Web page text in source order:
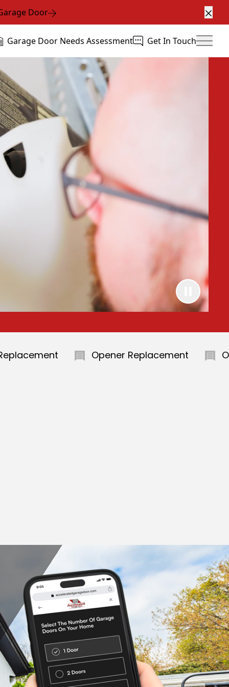
Door
Garage Door Needs Assessment
Get In Touch Main
Opener Replacement Opener